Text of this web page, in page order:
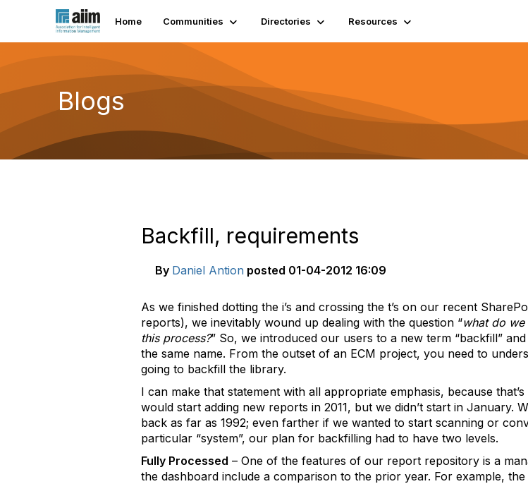
Home Communities Directories Resources
Blogs
Backfill, requirements
By Daniel Antion posted 01-04-2012 16:09
As we finished dotting the i’s and crossing the t’s on our recent
reports), we inevitably wound up dealing with the question “what do
this process?” So, we introduced our users to a new term “backfill”
the same name. From the outset of an ECM project, you need to
going to backfill the library.
I can make that statement with all appropriate emphasis, because
would start adding new reports in 2011, but we didn’t start in January.
back as far as 1992; even farther if we wanted to start scanning or
particular “system”, our plan for backfilling had to have two levels.
Fully Processed – One of the features of our report repository is a
the dashboard include a comparison to the prior year. For example,